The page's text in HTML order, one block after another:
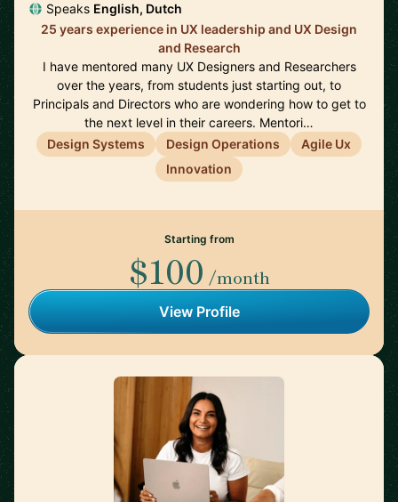
Speaks English, Dutch
25 years experience in UX leadership and UX Design
and Research
I have mentored many UX Designers and Researchers
over the years, from students just starting out, to
Principals and Directors who are wondering how to get to
the next level in their careers. Mentori…
Design Systems
Design Operations
Agile Ux
Innovation
Starting from
$100 /month
View Profile